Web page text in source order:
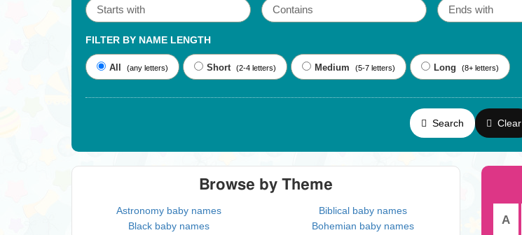
FILTER BY NAME LENGTH
All (any letters) Short (2-4 letters) Medium (5-7 letters) Long (8+ letters)
Search Clear
Browse by Theme
Astronomy baby names
Biblical baby names
Black baby names
Bohemian baby names
A